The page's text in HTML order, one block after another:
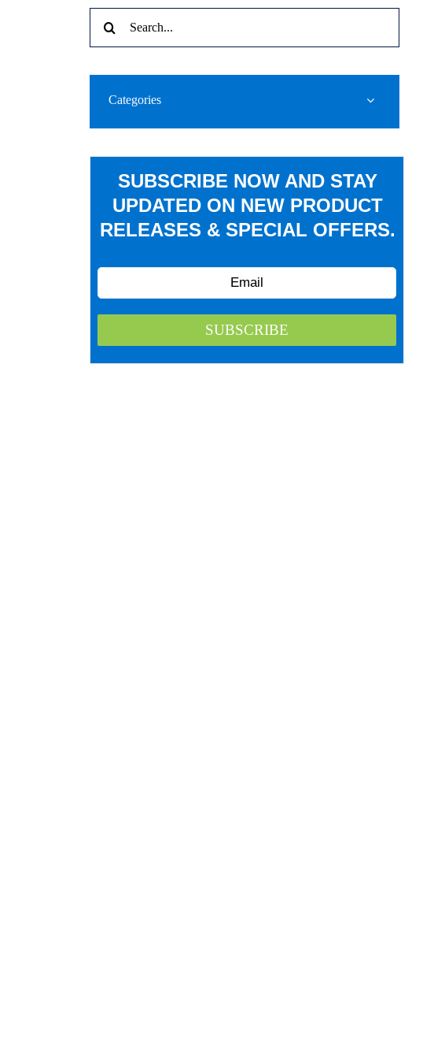
for:
Categories
SUBSCRIBE NOW AND STAY
UPDATED ON NEW PRODUCT
RELEASES & SPECIAL OFFERS.